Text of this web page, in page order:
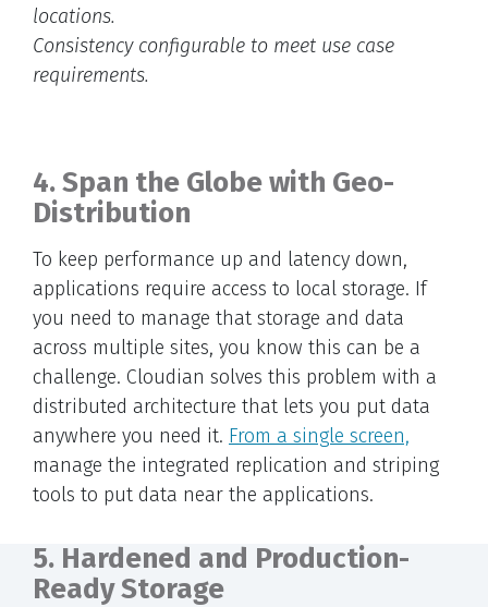
locations.
Consistency configurable to meet use case
requirements.
4. Span the Globe with Geo-
Distribution
To keep performance up and latency down,
applications require access to local storage. If
you need to manage that storage and data
across multiple sites, you know this can be a
challenge. Cloudian solves this problem with a
distributed architecture that lets you put data
anywhere you need it. From a single screen,
manage the integrated replication and striping
tools to put data near the applications.
5. Hardened and Production-
Ready Storage